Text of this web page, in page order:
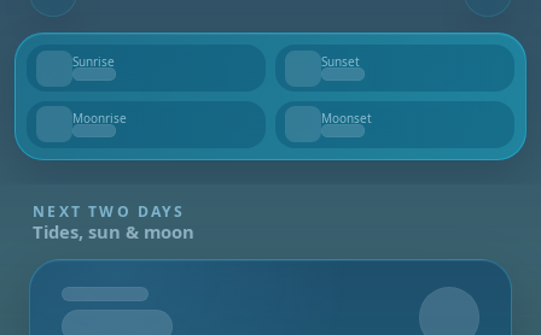
Sunrise
--
Sunset
--
Moonrise
--
Moonset
--
NEXT TWO DAYS
Tides, sun & moon
Tomorrow